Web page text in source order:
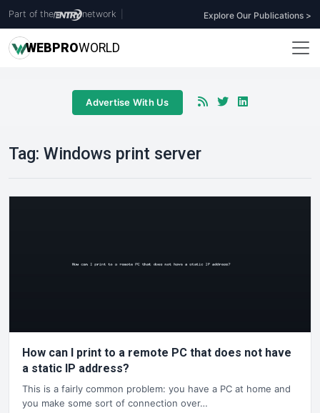
Part of the network Explore Our Publications >
WEBPROWORLD
Advertise With Us
Tag: Windows print server
How can I print to a remote PC that does not have
a static IP address?
This is a fairly common problem: you have a PC at home and
you make some sort of connection over…